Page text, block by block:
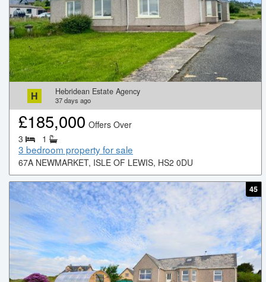
H Hebridean Estate Agency
37days ago
£185,000 Offers Over
3
1
3 bedroom property for sale
67A NEWMARKET, ISLE OF LEWIS, HS2 0DU
45